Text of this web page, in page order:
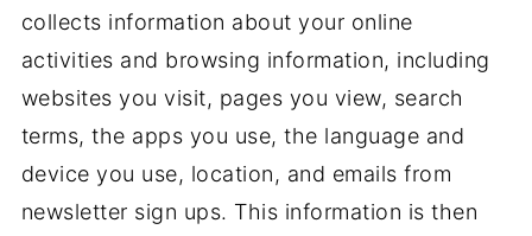
collects information about your online
activities and browsing information, including
websites you visit, pages you view, search
terms, the apps you use, the language and
device you use, location, and emails from
newsletter sign ups. This information is then